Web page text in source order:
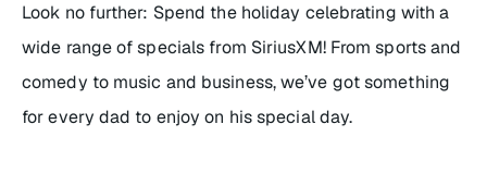
Look no further: Spend the holiday celebrating with a
wide range of specials from SiriusXM! From sports and
comedy to music and business, we’ve got something
for every dad to enjoy on his special day.